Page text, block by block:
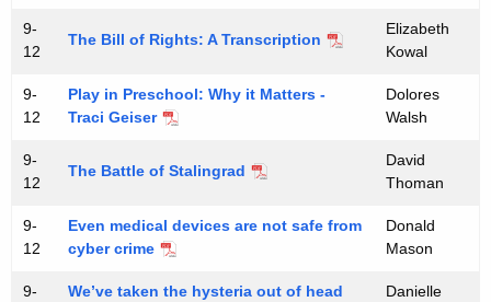
9-
12
The Bill of Rights: A Transcription
Elizabeth
Kowal
9-
12
Play in Preschool: Why it Matters -
Traci Geiser
Dolores
Walsh
9-
12
The Battle of Stalingrad
David
Thoman
9-
12
Even medical devices are not safe from
cyber crime
Donald
Mason
9-
We’ve taken the hysteria out of head
Danielle